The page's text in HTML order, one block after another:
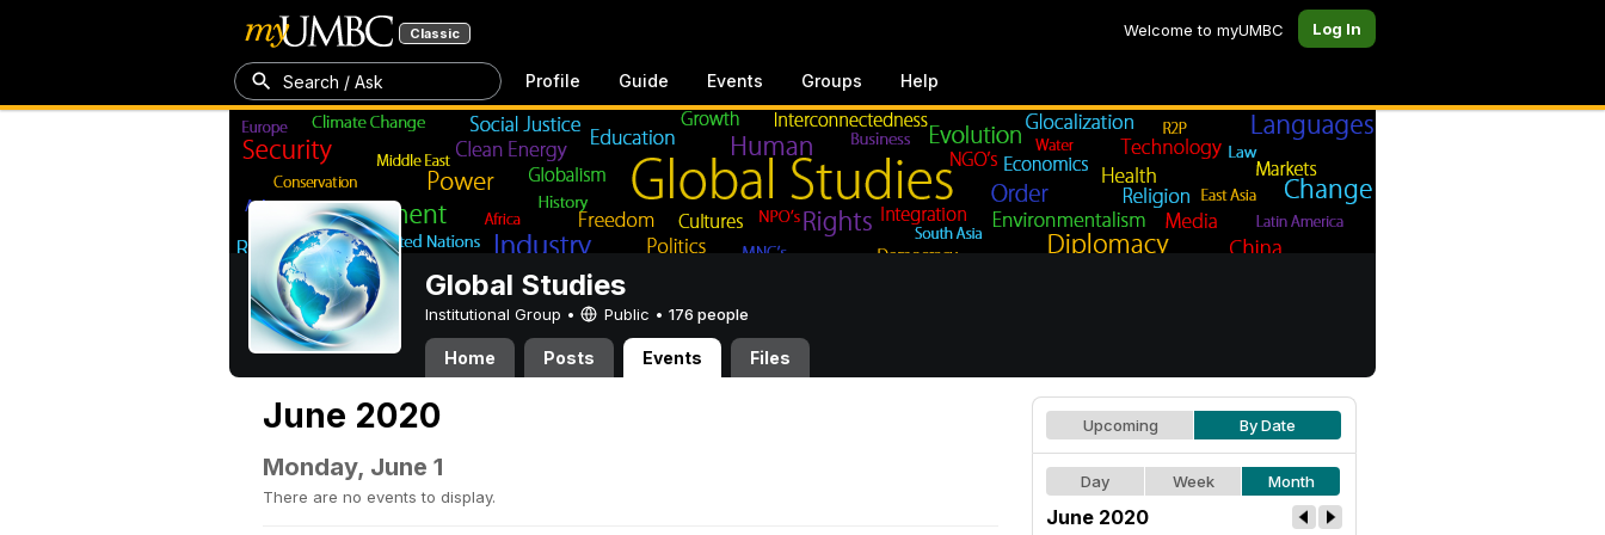
Classic Welcome to myUMBC Log In
Search / Ask Profile Guide Events Groups Help
Global Studies
Institutional Group • Public • 176 people
Home Posts Events Files
June 2020
Monday, June 1
There are no events to display.
Upcoming By Date
Day Week Month
June 2020